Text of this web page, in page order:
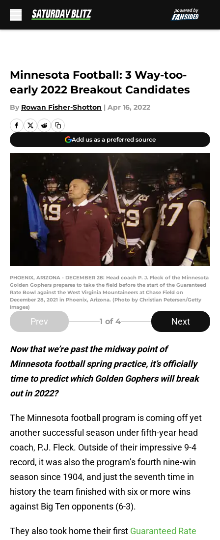
Minnesota Football: 3 Way-too-
early 2022 Breakout Candidates
By Rowan Fisher-Shotton | Apr 16, 2022
Add us as a preferred source
PHOENIX, ARIZONA - DECEMBER 28: Head coach P. J. Fleck of the Minnesota
Golden Gophers prepares to take the field before the start of the Guaranteed
Rate Bowl against the West Virginia Mountaineers at Chase Field on
December 28, 2021 in Phoenix, Arizona. (Photo by Christian Petersen/Getty
Images)
Prev 1 of 4 Next
Now that we’re past the midway point of
Minnesota football spring practice, it’s officially
time to predict which Golden Gophers will break
out in 2022?
The Minnesota football program is coming off yet
another successful season under fifth-year head
coach, P.J. Fleck. Outside of their impressive 9-4
record, it was also the program’s fourth nine-win
season since 1904, and just the seventh time in
history the team finished with six or more wins
against Big Ten opponents (6-3).
They also took home their first Guaranteed Rate